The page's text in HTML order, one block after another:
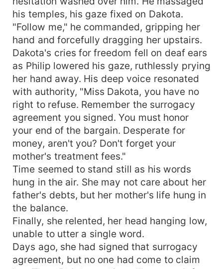
his temples, his gaze fixed on Dakota.
"Follow me," he commanded, gripping her
hand and forcefully dragging her upstairs.
Dakota's cries for freedom fell on deaf ears
as Philip lowered his gaze, ruthlessly prying
her hand away. His deep voice resonated
with authority, "Miss Dakota, you have no
right to refuse. Remember the surrogacy
agreement you signed. You must honor
your end of the bargain. Desperate for
money, aren't you? Don't forget your
mother's treatment fees."
Time seemed to stand still as his words
hung in the air. She may not care about her
father's debts, but her mother's life hung in
the balance.
Finally, she relented, her head hanging low,
unable to utter a single word.
Days ago, she had signed that surrogacy
agreement, but no one had come to claim